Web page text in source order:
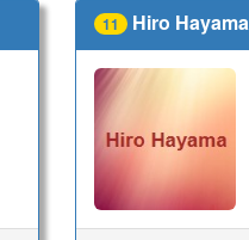
11 Hiro Hayama